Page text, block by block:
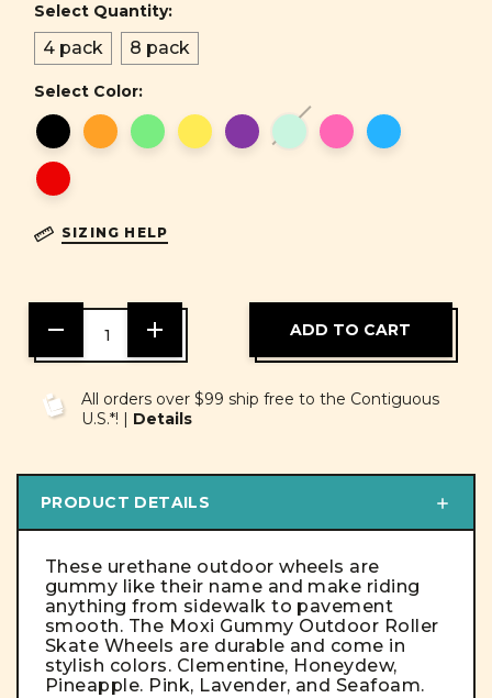
Select Quantity:
4 pack 8 pack
Select Color:
SIZING HELP
DECREASE
QUANTITY
OF
INCREASE
OF
UNDEFINED
All orders over $99 ship free to the Contiguous
U.S.*! | Details
PRODUCT DETAILS
These urethane outdoor wheels are
gummy like their name and make riding
anything from sidewalk to pavement
smooth. The Moxi Gummy Outdoor Roller
Skate Wheels are durable and come in
stylish colors. Clementine, Honeydew,
Pineapple. Pink, Lavender, and Seafoam.